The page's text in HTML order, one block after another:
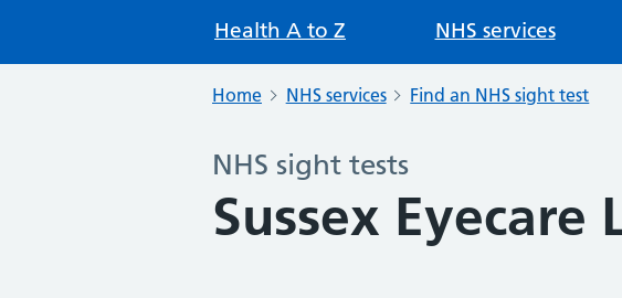
Health A to Z NHS services
Home NHS services Find an NHS sight test
NHS sight tests
Sussex Eyecare